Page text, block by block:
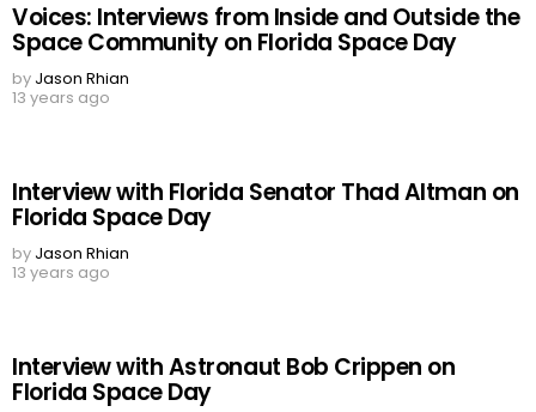
Voices: Interviews from Inside and Outside the
Space Community on Florida Space Day
by Jason Rhian
13 years ago
Interview with Florida Senator Thad Altman on
Florida Space Day
by Jason Rhian
13 years ago
Interview with Astronaut Bob Crippen on
Florida Space Day